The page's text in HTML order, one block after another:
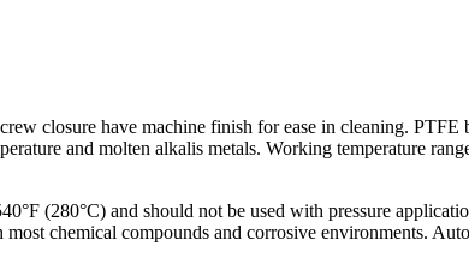
closure have machine finish for ease in cleaning. PTFE
and molten alkalis metals. Working temperature
(280°C) and should not be used with pressure
chemical compounds and corrosive environments.